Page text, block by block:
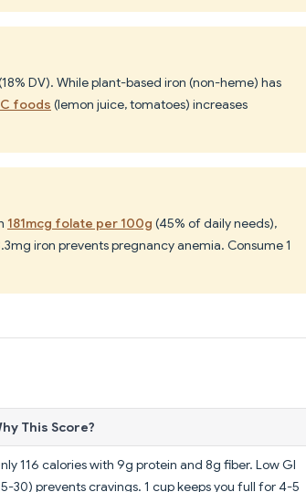
DV). While plant-based iron (non-heme) has
foods (lemon juice, tomatoes) increases
181mcg folate per 100g (45% of daily needs),
iron prevents pregnancy anemia. Consume 1
This Score?
116 calories with 9g protein and 8g fiber. Low GI
30) prevents cravings. 1 cup keeps you full for 4-5